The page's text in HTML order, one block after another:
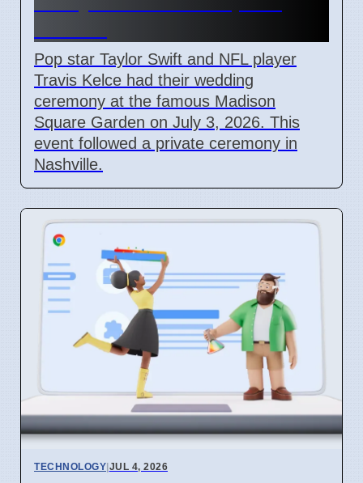
Pop star Taylor Swift and NFL player
Travis Kelce had their wedding
ceremony at the famous Madison
Square Garden on July 3, 2026. This
event followed a private ceremony in
Nashville.
TECHNOLOGY|JUL 4, 2026